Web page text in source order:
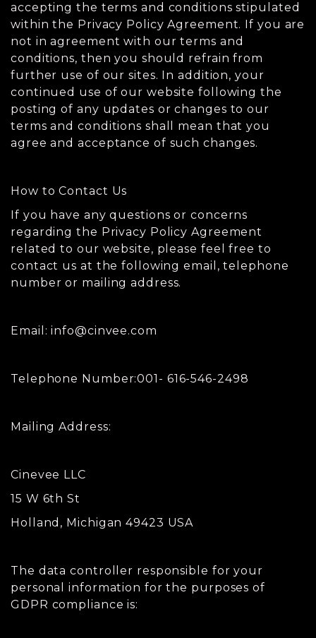
accepting the terms and conditions stipulated
within the Privacy Policy Agreement. If you are
not in agreement with our terms and
conditions, then you should refrain from
further use of our sites. In addition, your
continued use of our website following the
posting of any updates or changes to our
terms and conditions shall mean that you
agree and acceptance of such changes.
How to Contact Us
If you have any questions or concerns
regarding the Privacy Policy Agreement
related to our website, please feel free to
contact us at the following email, telephone
number or mailing address.
Email:info@cinvee.com
Telephone Number:001- 616-546-2498
Mailing Address:
Cinevee LLC
15 W 6th St
Holland, Michigan 49423 USA
The data controller responsible for your
personal information for the purposes of
GDPR compliance is: